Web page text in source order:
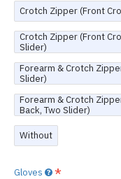
Crotch Zipper (Front
Crotch Zipper (Front
Slider)
Forearm & Crotch
Slider)
Forearm & Crotch
Back, Two Slider)
Without
Gloves